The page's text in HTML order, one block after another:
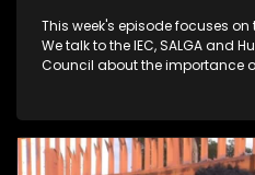
This week's episode focuses
We talk to the IEC, SALGA and
Council about the importance of elections and why political